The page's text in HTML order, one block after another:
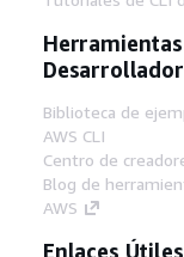
Biblioteca de
AWS CLI
Centro de
Blog de
AWS
Enlaces Útiles